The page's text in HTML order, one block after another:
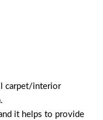
carpet/interior
it helps to provide